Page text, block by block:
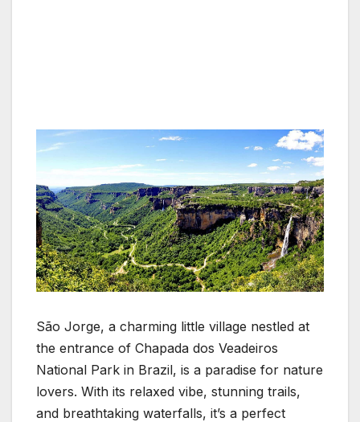
São Jorge, a charming little village nestled at
the entrance of Chapada dos Veadeiros
National Park in Brazil, is a paradise for nature
lovers. With its relaxed vibe, stunning trails,
and breathtaking waterfalls, it’s a perfect